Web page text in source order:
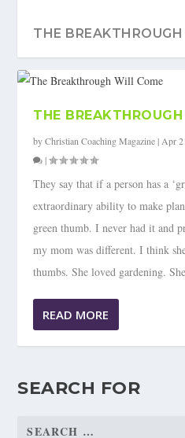
THE
THE
byChristian Coaching Magazine|Apr
|
They say that if a person has a
extraordinary ability to make
green thumb. I never had it and
my mom was different. I think
thumbs. She loved gardening. She
READ MORE
SEARCH FOR
Search